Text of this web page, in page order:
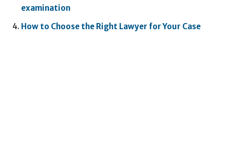
examination
How to Choose the Right Lawyer for Your Case